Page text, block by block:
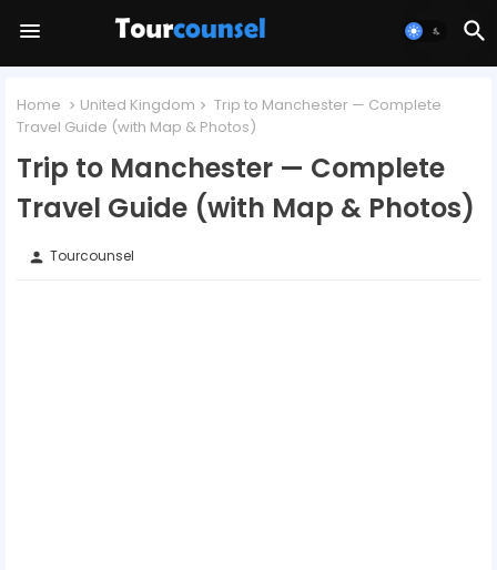
Home United Kingdom
Trip to Manchester — Complete
Travel Guide (with Map & Photos)
Trip to Manchester — Complete
Travel Guide (with Map & Photos)
person Tourcounsel